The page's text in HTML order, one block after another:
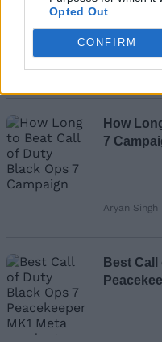
Opted Out
CONFIRM
Aryan Singh
How
7
Aryan Singh
Best